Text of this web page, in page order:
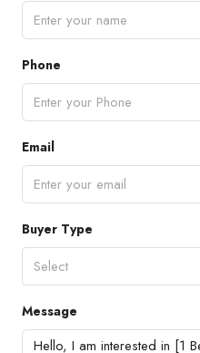
Phone
Email
Buyer Type
Select
Message